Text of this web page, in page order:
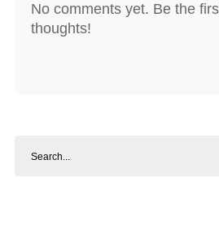
No comments yet. Be the
thoughts!